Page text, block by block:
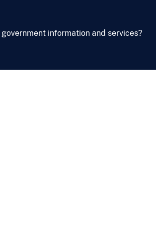
government information and services?